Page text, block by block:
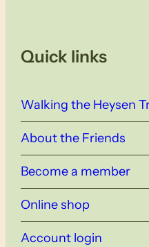
Quick links
Walking the Heysen
About the Friends
Become a member
Online shop
Account login